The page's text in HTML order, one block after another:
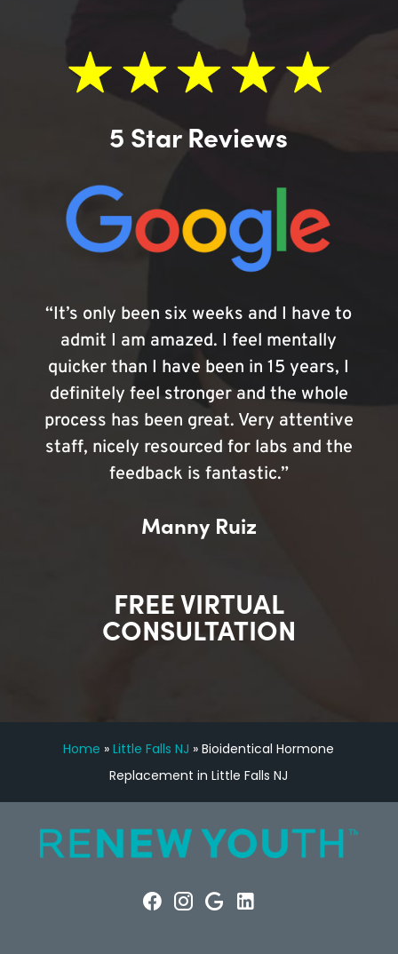
5 Star Reviews
“It’s only been six weeks and I have to
admit I am amazed. I feel mentally
quicker than I have been in 15 years, I
definitely feel stronger and the whole
process has been great. Very attentive
staff, nicely resourced for labs and the
feedback is fantastic.”
Manny Ruiz
FREE VIRTUAL
CONSULTATION
Home »Little Falls NJ »Bioidentical Hormone
Replacement in Little Falls NJ